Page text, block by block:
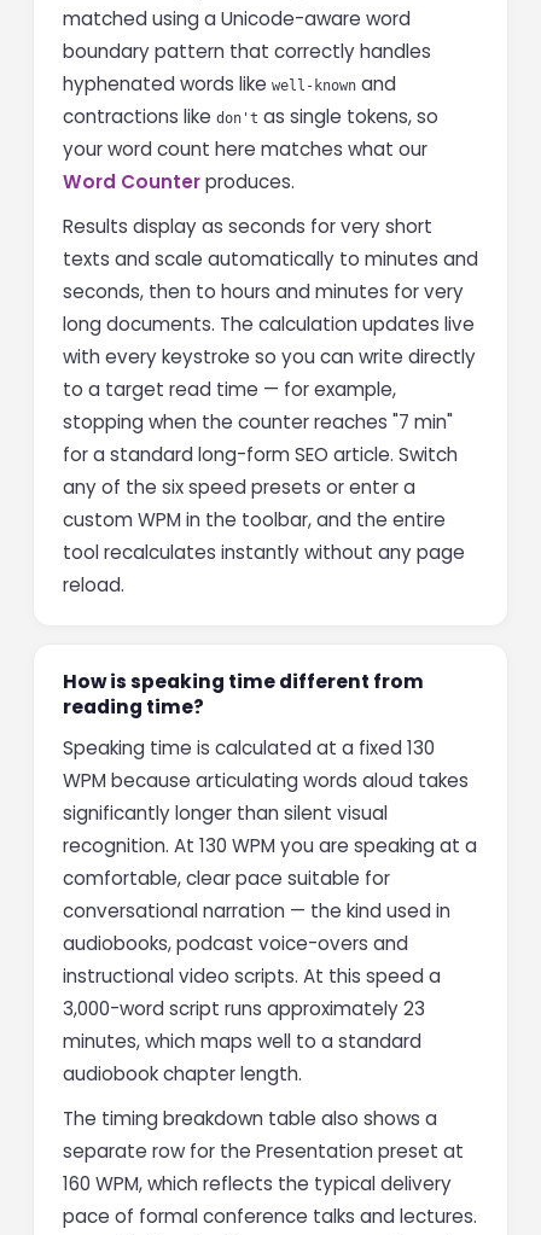
matched using a Unicode-aware word
boundary pattern that correctly handles
hyphenated words like well-knownand
contractions like don't as single tokens, so
your word count here matches what our
Word Counterproduces.
Results display as seconds for very short
texts and scale automatically to minutes and
seconds, then to hours and minutes for very
long documents. The calculation updates live
with every keystroke so you can write directly
to a target read time — for example,
stopping when the counter reaches "7 min"
for a standard long-form SEO article. Switch
any of the six speed presets or enter a
custom WPM in the toolbar, and the entire
tool recalculates instantly without any page
reload.
How is speaking time different from
reading time?
Speaking time is calculated at a fixed 130
WPM because articulating words aloud takes
significantly longer than silent visual
recognition. At 130 WPM you are speaking at a
comfortable, clear pace suitable for
conversational narration — the kind used in
audiobooks, podcast voice-overs and
instructional video scripts. At this speed a
3,000-word script runs approximately 23
minutes, which maps well to a standard
audiobook chapter length.
The timing breakdown table also shows a
separate row for the Presentation preset at
160 WPM, which reflects the typical delivery
pace of formal conference talks and lectures.